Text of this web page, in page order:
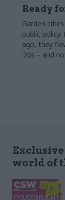
Ready
Garden
public
ago, they
‘20s – and
world of